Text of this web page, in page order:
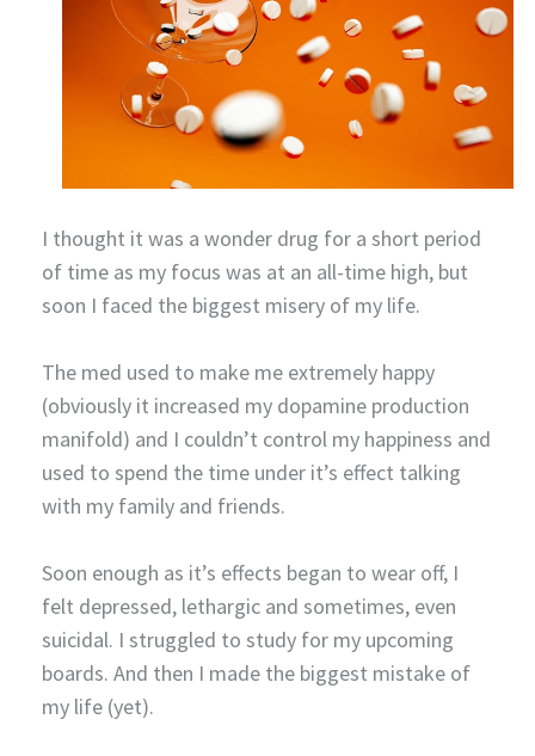
I thought it was a wonder drug for a short period
of time as my focus was at an all-time high, but
soon I faced the biggest misery of my life.
The med used to make me extremely happy
(obviously it increased my dopamine production
manifold) and I couldn’t control my happiness and
used to spend the time under it’s effect talking
with my family and friends.
Soon enough as it’s effects began to wear off, I
felt depressed, lethargic and sometimes, even
suicidal. I struggled to study for my upcoming
boards. And then I made the biggest mistake of
my life (yet).